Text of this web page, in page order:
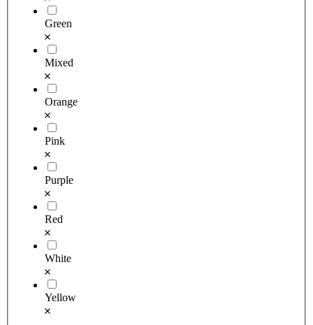
Green
Mixed
Orange
Pink
Purple
Red
White
Yellow